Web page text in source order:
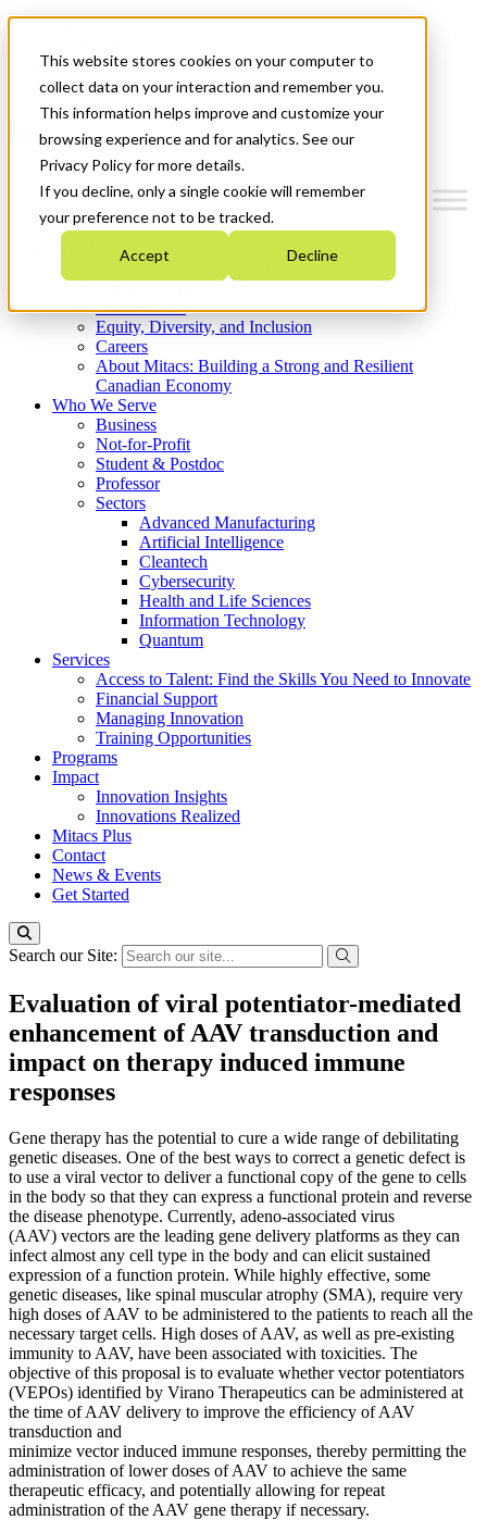
This website stores cookies on your computer to
collect data on your interaction and remember you.
This information helps improve and customize your
browsing experience and for analytics. See our
Privacy Policy for more details.
If you decline, only a single cookie will remember
your preference not to be tracked.
Accept Decline
News & Events
Get Started
Menu
Who We Are
Strategic Plan 2026-2030
What We Do
Equity, Diversity, and Inclusion
Careers
About Mitacs: Building a Strong and Resilient
Canadian Economy
Who We Serve
Business
Not-for-Profit
Student & Postdoc
Professor
Sectors
Advanced Manufacturing
Artificial Intelligence
Cleantech
Cybersecurity
Health and Life Sciences
Information Technology
Quantum
Services
Access to Talent: Find the Skills You Need to Innovate
Financial Support
Managing Innovation
Training Opportunities
Programs
Impact
Innovation Insights
Innovations Realized
Mitacs Plus
Contact
News & Events
Get Started
Search our Site:
Evaluation of viral potentiator-mediated
enhancement of AAV transduction and
impact on therapy induced immune
responses
Gene therapy has the potential to cure a wide range of debilitating
genetic diseases. One of the best ways to correct a genetic defect is
to use a viral vector to deliver a functional copy of the gene to cells
in the body so that they can express a functional protein and reverse
the disease phenotype. Currently, adeno-associated virus
(AAV) vectors are the leading gene delivery platforms as they can
infect almost any cell type in the body and can elicit sustained
expression of a function protein. While highly effective, some
genetic diseases, like spinal muscular atrophy (SMA), require very
high doses of AAV to be administered to the patients to reach all the
necessary target cells. High doses of AAV, as well as pre-existing
immunity to AAV, have been associated with toxicities. The
objective of this proposal is to evaluate whether vector potentiators
(VEPOs) identified by Virano Therapeutics can be administered at
the time of AAV delivery to improve the efficiency of AAV
transduction and
minimize vector induced immune responses, thereby permitting the
administration of lower doses of AAV to achieve the same
therapeutic efficacy, and potentially allowing for repeat
administration of the AAV gene therapy if necessary.